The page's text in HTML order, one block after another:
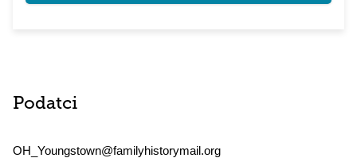
Podatci
OH_Youngstown@familyhistorymail.org